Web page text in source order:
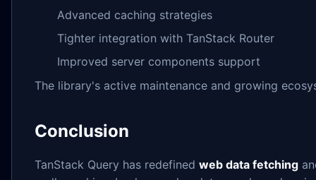
Advanced caching strategies
Tighter integration with TanStack Router
Improved server components support
The library's active maintenance and growing
Conclusion
TanStack Query has redefined web data fetching